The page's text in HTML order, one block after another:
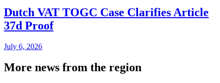
Dutch VAT TOGC Case Clarifies Article
37d Proof
July 6, 2026
More news from the region